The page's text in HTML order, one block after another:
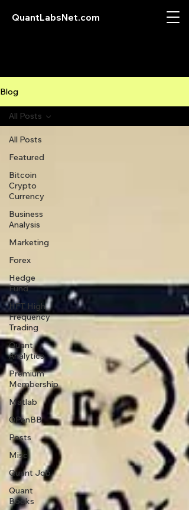
QuantLabsNet.com
Blog
All Posts
Featured
Bitcoin
Crypto
Currency
Business
Analysis
Marketing
Forex
Hedge
Fund
HFT High
Frequency
Trading
Quant
Analytics
Premium
Membership
Matlab
OPenBB
Posts
Misc
Quant Job
Quant
Books
All Posts